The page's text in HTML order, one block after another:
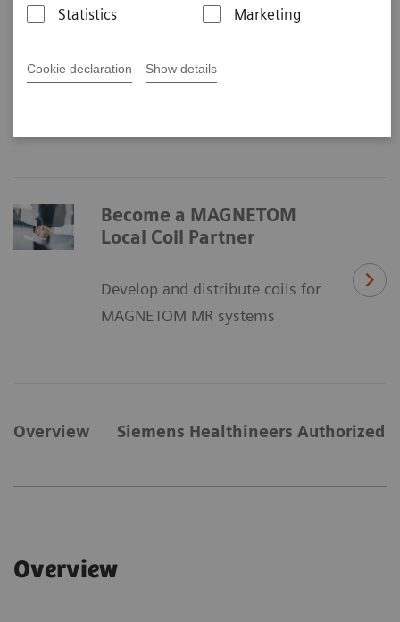
Statistics
Marketing
Cookie declaration Show details
innovation
Become a MAGNETOM
Local Coil Partner
Develop and distribute coils for
MAGNETOM MR systems
Overview Siemens Healthineers Authorized
Overview